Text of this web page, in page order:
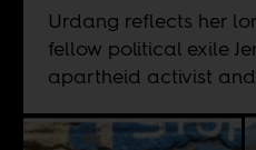
Urdang reflects her
fellow political exile
apartheid activist